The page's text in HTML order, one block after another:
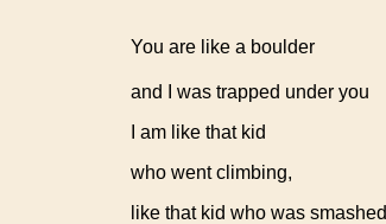
You are like a boulder
and I was trapped under you
I am like that kid
who went climbing,
like that kid who was smashed